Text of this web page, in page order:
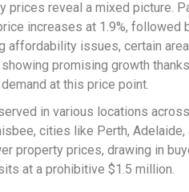
reveal a mixed picture.
increases at 1.9%, followed
affordability issues, certain
promising growth
at this price point.
in various locations
cities like Perth, Adelaide,
property prices, drawing in
at a prohibitive $1.5 million.